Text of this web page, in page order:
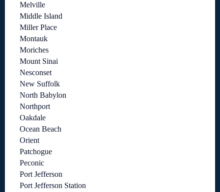
Melville
Middle Island
Miller Place
Montauk
Moriches
Mount Sinai
Nesconset
New Suffolk
North Babylon
Northport
Oakdale
Ocean Beach
Orient
Patchogue
Peconic
Port Jefferson
Port Jefferson Station